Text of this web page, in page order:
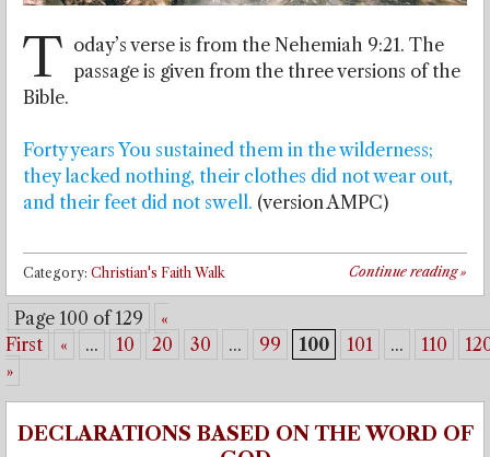
T oday’s verse is from the Nehemiah 9:21. The
passage is given from the three versions of the
Bible.
Forty years You sustained them in the wilderness;
they lacked nothing, their clothes did not wear out,
and their feet did not swell. (version AMPC)
Continue reading»
Category: Christian's Faith Walk
Page 100 of 129
«
First
« ... 10 20 30 ... 99 100 101 ... 110
»
DECLARATIONS BASED ON THE WORD OF